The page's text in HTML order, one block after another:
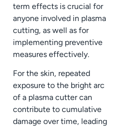
term effects is crucial for
anyone involved in plasma
cutting, as well as for
implementing preventive
measures effectively.
For the skin, repeated
exposure to the bright arc
of a plasma cutter can
contribute to cumulative
damage over time, leading